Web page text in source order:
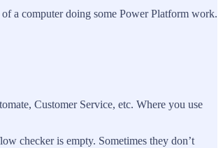
a computer doing some Power Platform work.
Customer Service, etc. Where you use
checker is empty. Sometimes they don’t